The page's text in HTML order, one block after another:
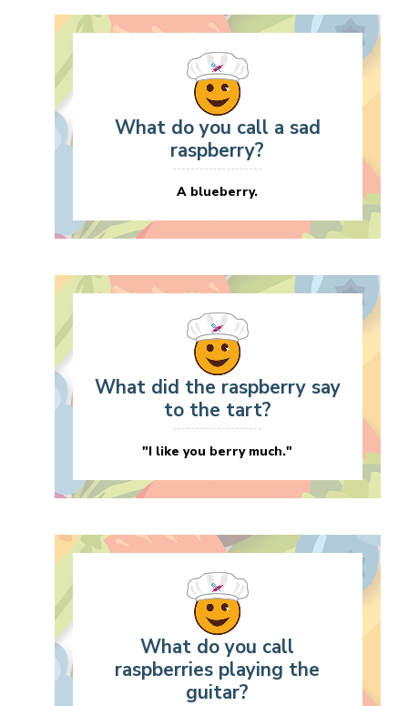
What do you call a sad
raspberry?
A blueberry.
What did the raspberry say
to the tart?
"I like you berry much."
What do you call
raspberries playing the
guitar?